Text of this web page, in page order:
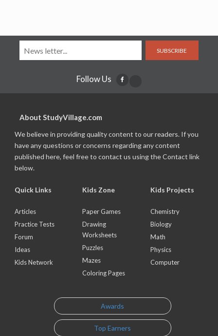
SUBSCRIBE
Follow Us
About StudyVillage.com
We believe in providing quality content to our readers. If you
have any questions or concerns regarding any content
published here, feel free to contact us using the Contact link
below.
Quick Links
Articles
Practice Tests
Forum
Ideas
Kids Network
Kids Zone
Paper Games
Drawing
Worksheets
Puzzles
Mazes
Coloring Pages
Kids Projects
Chemistry
Biology
Math
Physics
Computer
Awards
Top Earners